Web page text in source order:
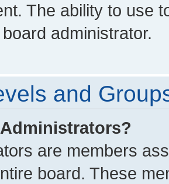
The ability to use
administrator.
and
are members
board. These